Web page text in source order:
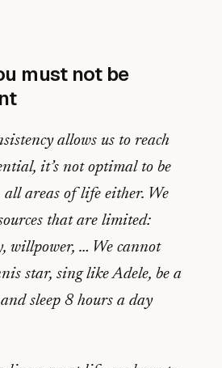
must not be
allows us to reach
it’s not optimal to be
all areas of life either. We
that are limited:
willpower, … We cannot
star, sing like Adele, be a
sleep 8 hours a day